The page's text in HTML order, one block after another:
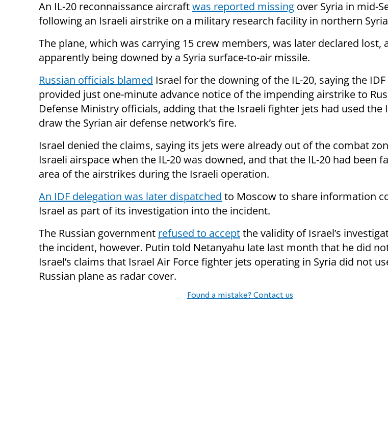
An IL-20 reconnaissance aircraftwas reported missing over Syria in mid-
following an Israeli airstrike on a military research facility in northern
The plane, which was carrying 15 crew members, was later declared lost,
apparently being downed by a Syria surface-to-air missile.
Russian officials blamed Israel for the downing of the IL-20, saying the IDF
provided just one-minute advance notice of the impending airstrike to
Defense Ministry officials, adding that the Israeli fighter jets had used the
draw the Syrian air defense network’s fire.
Israel denied the claims, saying its jets were already out of the combat
Israeli airspace when the IL-20 was downed, and that the IL-20 had been
area of the airstrikes during the Israeli operation.
An IDF delegation was later dispatched to Moscow to share information
Israel as part of its investigation into the incident.
The Russian government refused to acceptthe validity of Israel’s
the incident, however. Putin told Netanyahu late last month that he did
Israel’s claims that Israel Air Force fighter jets operating in Syria did not
Russian plane as radar cover.
Found a mistake? Contact us